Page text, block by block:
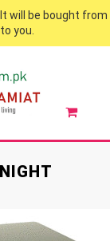
will be bought from
you.